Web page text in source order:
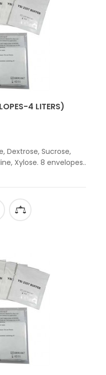
4 LITERS)
Dextrose, Sucrose,
Xylose. 8 envelopes..